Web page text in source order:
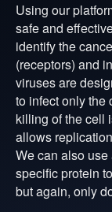
Using our
safe and
identify the
(receptors) and
viruses are
to infect only the
killing of the cell
allows
We can also
specific protein
but again, only